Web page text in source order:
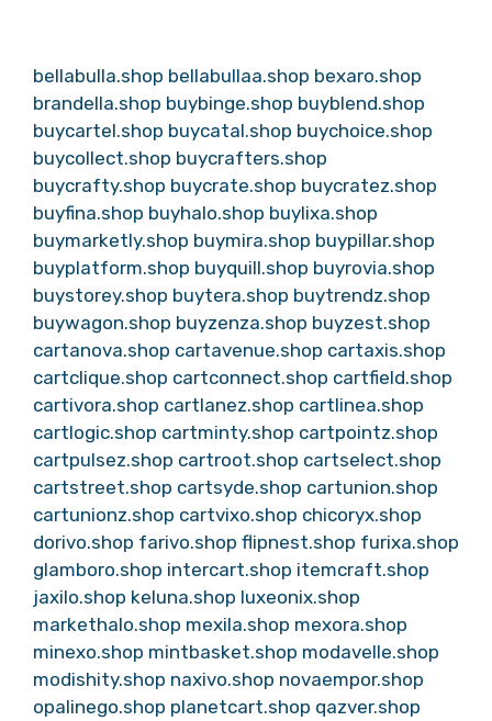
bellabulla.shop bellabullaa.shop bexaro.shop
brandella.shop buybinge.shop buyblend.shop
buycartel.shop buycatal.shop buychoice.shop
buycollect.shop buycrafters.shop
buycrafty.shop buycrate.shop buycratez.shop
buyfina.shop buyhalo.shop buylixa.shop
buymarketly.shop buymira.shop buypillar.shop
buyplatform.shop buyquill.shop buyrovia.shop
buystorey.shop buytera.shop buytrendz.shop
buywagon.shop buyzenza.shop buyzest.shop
cartanova.shop cartavenue.shop cartaxis.shop
cartclique.shop cartconnect.shop cartfield.shop
cartivora.shop cartlanez.shop cartlinea.shop
cartlogic.shop cartminty.shop cartpointz.shop
cartpulsez.shop cartroot.shop cartselect.shop
cartstreet.shop cartsyde.shop cartunion.shop
cartunionz.shop cartvixo.shop chicoryx.shop
dorivo.shop farivo.shop flipnest.shop furixa.shop
glamboro.shop intercart.shop itemcraft.shop
jaxilo.shop keluna.shop luxeonix.shop
markethalo.shop mexila.shop mexora.shop
minexo.shop mintbasket.shop modavelle.shop
modishity.shop naxivo.shop novaempor.shop
opalinego.shop planetcart.shop qazver.shop